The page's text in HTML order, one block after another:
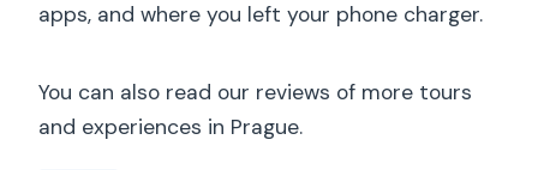
apps, and where you left your phone charger.
You can also read our reviews of more tours
and experiences in Prague.